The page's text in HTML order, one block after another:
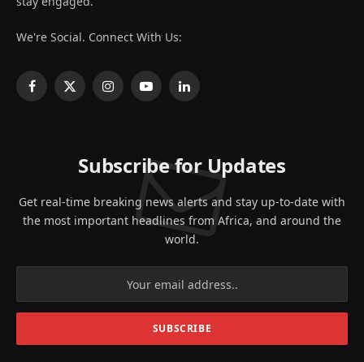
We're Social. Connect With Us:
Facebook
X
InstagramYouTubeLinkedIn
Subscribe for Updates
Get real-time breaking news alerts and stay up-to-date with
the most important headlines from Africa, and around the
world.